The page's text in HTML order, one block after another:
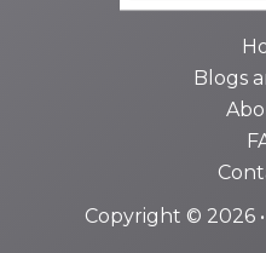
Blogs
Copyright © 2026